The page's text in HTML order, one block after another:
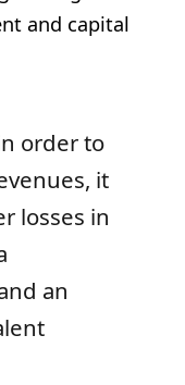
and capital
order to
it
losses in
an